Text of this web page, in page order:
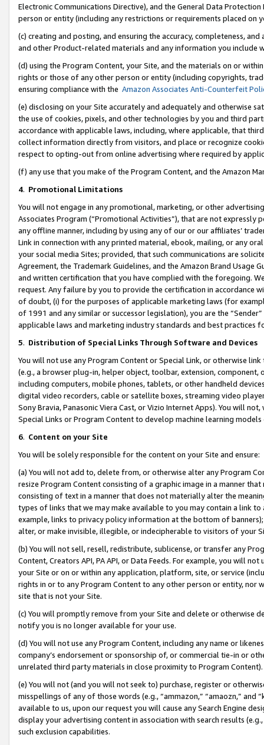
Electronic Communications Directive), and the General Data
person or entity (including any restrictions or requirements placed on
(c) creating and posting, and ensuring the accuracy, completeness,
and other Product-related materials and any information you include
(d) using the Program Content, your Site, and the materials on or
rights or those of any other person or entity (including copyrights,
ensuring compliance with the Amazon Associates Anti-Counterfeit
(e) disclosing on your Site accurately and adequately and otherwise
the use of cookies, pixels, and other technologies by you and third
accordance with applicable laws, including, where applicable, that
collect information directly from visitors, and place or recognize
respect to opting-out from online advertising where required by
(f) any use that you make of the Program Content, and the Amazon
4. Promotional Limitations
You will not engage in any promotional, marketing, or other
Associates Program (“Promotional Activities”), that are not expressly
any offline manner, including by using any of our or our affiliates’
Link in connection with any printed material, ebook, mailing, or any
your social media Sites; provided, that such communications are
Agreement, the Trademark Guidelines, and the Amazon Brand
and written certification that you have complied with the foregoing.
request. Any failure by you to provide the certification in accordance
of doubt, (i) for the purposes of applicable marketing laws (for
of 1991 and any similar or successor legislation), you are the
applicable laws and marketing industry standards and best practices
5. Distribution of Special Links Through Software and Devices
You will not use any Program Content or Special Link, or otherwise
(e.g., a browser plug-in, helper object, toolbar, extension,
including computers, mobile phones, tablets, or other handheld
digital video recorders, cable or satellite boxes, streaming video
Sony Bravia, Panasonic Viera Cast, or Vizio Internet Apps). You will
Special Links or Program Content to develop machine learning
6. Content on your Site
You will be solely responsible for the content on your Site and ensure:
(a) You will not add to, delete from, or otherwise alter any Program
resize Program Content consisting of a graphic image in a manner
consisting of text in a manner that does not materially alter the
types of links that we may make available to you may contain a link
example, links to privacy policy information at the bottom of
alter, or make invisible, illegible, or indecipherable to visitors of your
(b) You will not sell, resell, redistribute, sublicense, or transfer any
Content, Creators API, PA API, or Data Feeds. For example, you will
your Site or on or within any application, platform, site, or service
rights in or to any Program Content to any other person or entity, nor
site that is not your Site.
(c) You will promptly remove from your Site and delete or otherwise
notify you is no longer available for your use.
(d) You will not use any Program Content, including any name or
company’s endorsement or sponsorship of, or commercial tie-in or
unrelated third party materials in close proximity to Program Content).
(e) You will not (and you will not seek to) purchase, register or
misspellings of any of those words (e.g., “ammazon,” “amaozn,” and
available to us, upon our request you will cause any Search Engine
display your advertising content in association with search results
such exclusion capabilities.